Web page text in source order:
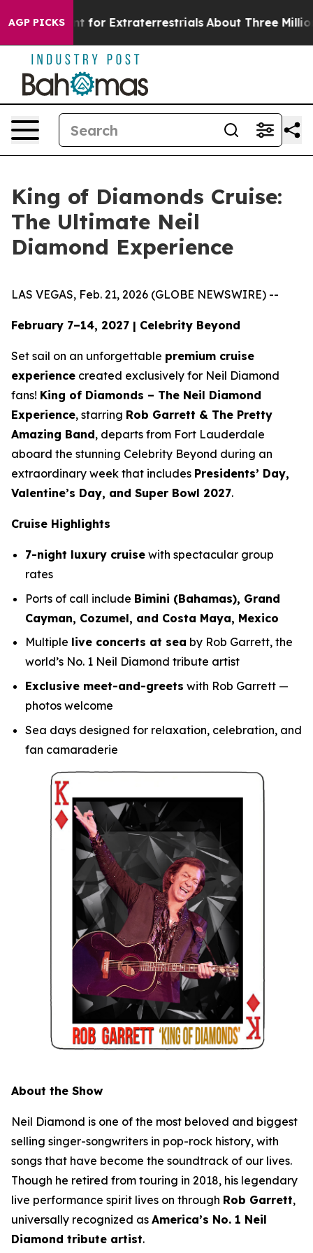
AGP PICKS
to Hunt for Extraterrestrials About Three Million
King of Diamonds Cruise:
The Ultimate Neil
Diamond Experience
LAS VEGAS, Feb. 21, 2026 (GLOBE NEWSWIRE) --
February 7–14, 2027 | Celebrity Beyond
Set sail on an unforgettable premium cruise
experience created exclusively for Neil Diamond
fans! King of Diamonds – The Neil Diamond
Experience, starring Rob Garrett & The Pretty
Amazing Band, departs from Fort Lauderdale
aboard the stunning Celebrity Beyond during an
extraordinary week that includes Presidents’ Day,
Valentine’s Day, and Super Bowl 2027.
Cruise Highlights
7-night luxury cruise with spectacular group
rates
Ports of call include Bimini (Bahamas), Grand
Cayman, Cozumel, and Costa Maya, Mexico
Multiple live concerts at sea by Rob Garrett, the
world’s No. 1 Neil Diamond tribute artist
Exclusive meet-and-greets with Rob Garrett —
photos welcome
Sea days designed for relaxation, celebration, and
fan camaraderie
About the Show
Neil Diamond is one of the most beloved and biggest
selling singer-songwriters in pop-rock history, with
songs that have become the soundtrack of our lives.
Though he retired from touring in 2018, his legendary
live performance spirit lives on through Rob Garrett,
universally recognized as America’s No. 1 Neil
Diamond tribute artist.